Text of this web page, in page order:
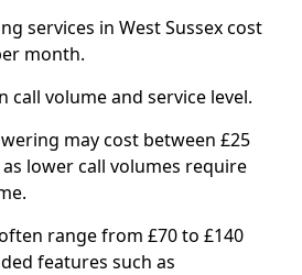
services in West Sussex cost
month.
call volume and service level.
may cost between £25
lower call volumes require
range from £70 to £140
features such as